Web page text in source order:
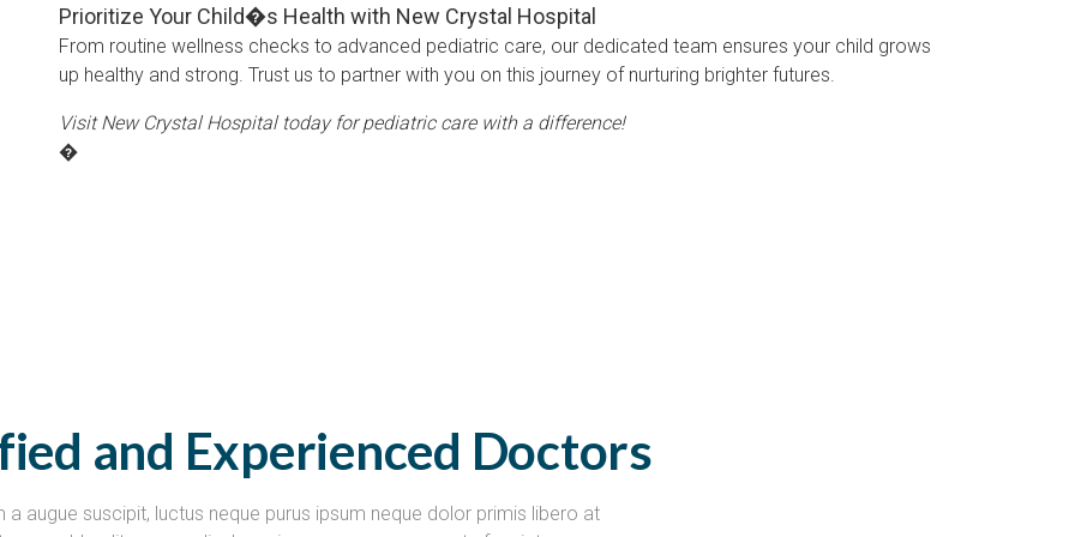
Prioritize Your Child�s Health with New Crystal Hospital
From routine wellness checks to advanced pediatric care, our dedicated team ensures your child grows
up healthy and strong. Trust us to partner with you on this journey of nurturing brighter futures.
Visit New Crystal Hospital today for pediatric care with a difference!
�
and Experienced Doctors
a augue suscipit, luctus neque purus ipsum neque dolor primis libero at